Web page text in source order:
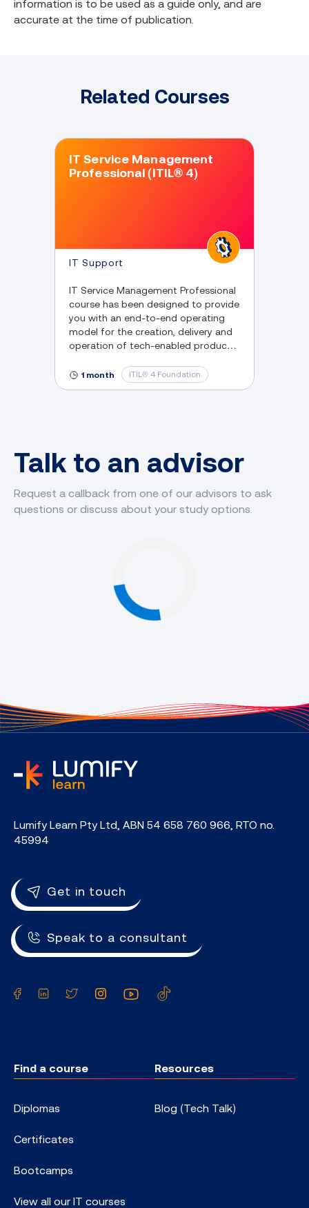
information is to be used as a guide only, and are
accurate at the time of publication.
Related Courses
IT Service Management
Professional (ITIL® 4)
IT Support
IT Service Management Professional
course has been designed to provide
you with an end-to-end operating
model for the creation, delivery and
operation of tech-enabled products
1 month ITIL® 4 Foundation
Talk to an advisor
Request a callback from one of our advisors to ask
questions or discuss about your study options.
Lumify Learn Pty Ltd, ABN 54 658 760 966, RTO no.
45994
Get in touch
Speak to a consultant
Facebook
LinkedInTwitterInstagramYouTube
Find a course
Diplomas
Certificates
Bootcamps
View all our IT courses
Resources
Blog (Tech Talk)